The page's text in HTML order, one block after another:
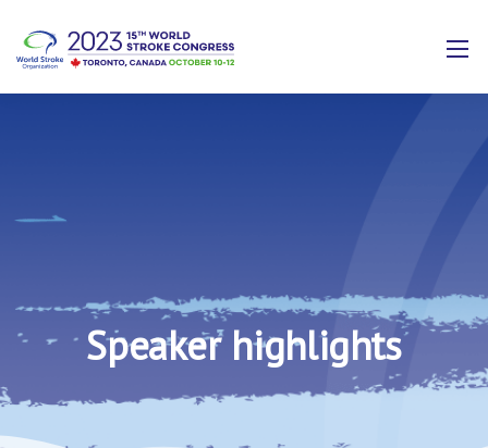
Speaker highlights